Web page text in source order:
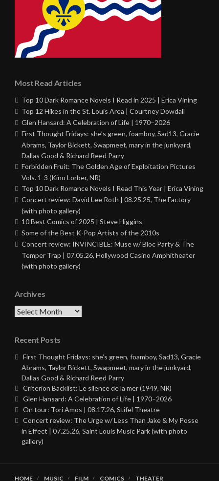
Most Read Articles
Top 10 Dark Romance Novels I Read in 2025 | Erica Vining
Top 12 Hikes in the St. Louis Area | Courtney Dowdall
Glen Hansard: A Celebration of Life | 1970–2026
First Thought Fridays: she’s green, foamboy, Sad13, Gracie
Abrams, Taylor Bickett, Swapmeet, mary in the junkyard,
Dallas Good & Richard Reed Parry
Forbidden Fruit: The Golden Age of Exploitation Pictures
Vols. 1-3 (Kino Lorber, NR)
Top 10 Dark Romance Novels I Read This Year | Erica Vining
Concert review: David Lee Roth | 08.25.25, The Factory
(with photo gallery)
10 Best Comics of 2025 | Steve Higgins
Some of the Best K-Pop Artists of the 2010s
Concert review: INVINCIBLE: Muse w/ Bloc Party & The
Temper Trap | 07.05.26, Hollywood Casino Amphitheater
(with photo gallery)
Archives
Archives
Recent Posts
First Thought Fridays: she’s green, foamboy, Sad13, Gracie
Abrams, Taylor Bickett, Swapmeet, mary in the junkyard,
Dallas Good & Richard Reed Parry
Criterion Backlist: Le silence de la mer (1949, NR)
Glen Hansard: A Celebration of Life | 1970–2026
On tour: Tori Amos | 08.17.26, Stifel Theatre
Concert review: The Urge w/ Less Than Jake & My Posse
in Effect | 07.25.26, Saint Louis Music Park (with photo
gallery)
HOME MUSIC FILM COMICS THEATER